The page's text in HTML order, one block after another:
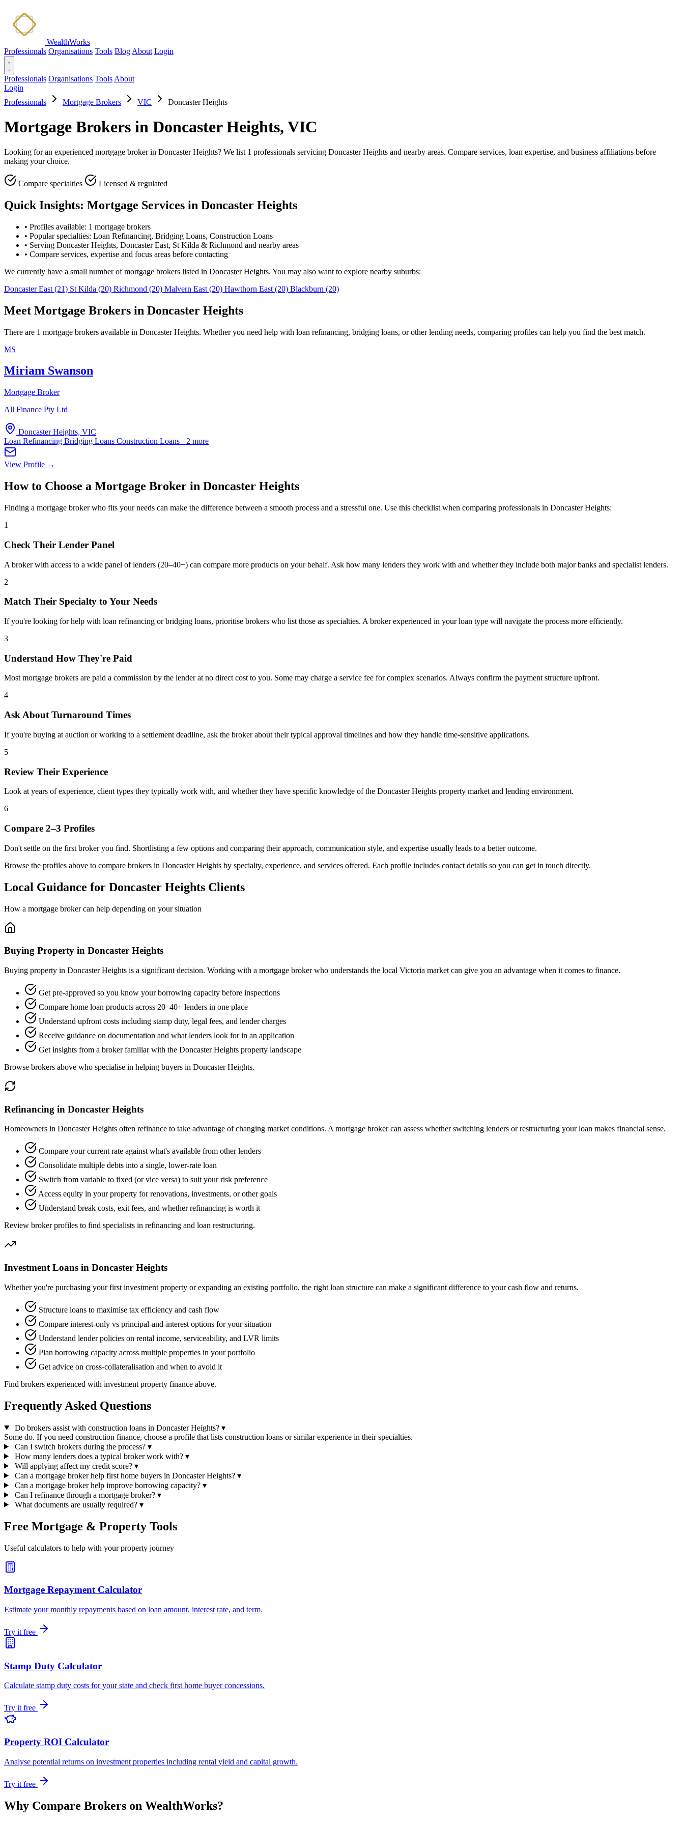
WealthWorks
Professionals Organisations Tools Blog About Login
Professionals Organisations Tools About
Login
Professionals
Mortgage Brokers VIC Doncaster Heights
Mortgage Brokers in Doncaster Heights, VIC
Looking for an experienced mortgage broker in Doncaster Heights? We list 1 professionals servicing Doncaster Heights and nearby areas. Compare services, loan expertise, and business affiliations before
making your choice.
Compare specialties Licensed & regulated
Quick Insights: Mortgage Services in Doncaster Heights
• Profiles available: 1 mortgage brokers
• Popular specialties: Loan Refinancing, Bridging Loans, Construction Loans
• Serving Doncaster Heights, Doncaster East, St Kilda & Richmond and nearby areas
• Compare services, expertise and focus areas before contacting
We currently have a small number of mortgage brokers listed in Doncaster Heights. You may also want to explore nearby suburbs:
Doncaster East (21) St Kilda (20) Richmond (20) Malvern East (20) Hawthorn East (20) Blackburn (20)
Meet Mortgage Brokers in Doncaster Heights
There are 1 mortgage brokers available in Doncaster Heights. Whether you need help with loan refinancing, bridging loans, or other lending needs, comparing profiles can help you find the best match.
MS
Miriam Swanson
Mortgage Broker
All Finance Pty Ltd
Doncaster Heights, VIC
Loan Refinancing Bridging Loans Construction Loans +2 more
View Profile →
How to Choose a Mortgage Broker in Doncaster Heights
Finding a mortgage broker who fits your needs can make the difference between a smooth process and a stressful one. Use this checklist when comparing professionals in Doncaster Heights:
1
Check Their Lender Panel
A broker with access to a wide panel of lenders (20–40+) can compare more products on your behalf. Ask how many lenders they work with and whether they include both major banks and specialist lenders.
2
Match Their Specialty to Your Needs
If you're looking for help with loan refinancing or bridging loans, prioritise brokers who list those as specialties. A broker experienced in your loan type will navigate the process more efficiently.
3
Understand How They're Paid
Most mortgage brokers are paid a commission by the lender at no direct cost to you. Some may charge a service fee for complex scenarios. Always confirm the payment structure upfront.
4
Ask About Turnaround Times
If you're buying at auction or working to a settlement deadline, ask the broker about their typical approval timelines and how they handle time-sensitive applications.
5
Review Their Experience
Look at years of experience, client types they typically work with, and whether they have specific knowledge of the Doncaster Heights property market and lending environment.
6
Compare 2–3 Profiles
Don't settle on the first broker you find. Shortlisting a few options and comparing their approach, communication style, and expertise usually leads to a better outcome.
Browse the profiles above to compare brokers in Doncaster Heights by specialty, experience, and services offered. Each profile includes contact details so you can get in touch directly.
Local Guidance for Doncaster Heights Clients
How a mortgage broker can help depending on your situation
Buying Property in Doncaster Heights
Buying property in Doncaster Heights is a significant decision. Working with a mortgage broker who understands the local Victoria market can give you an advantage when it comes to finance.
Get pre-approved so you know your borrowing capacity before inspections
Compare home loan products across 20–40+ lenders in one place
Understand upfront costs including stamp duty, legal fees, and lender charges
Receive guidance on documentation and what lenders look for in an application
Get insights from a broker familiar with the Doncaster Heights property landscape
Browse brokers above who specialise in helping buyers in Doncaster Heights.
Refinancing in Doncaster Heights
Homeowners in Doncaster Heights often refinance to take advantage of changing market conditions. A mortgage broker can assess whether switching lenders or restructuring your loan makes financial sense.
Compare your current rate against what's available from other lenders
Consolidate multiple debts into a single, lower-rate loan
Switch from variable to fixed (or vice versa) to suit your risk preference
Access equity in your property for renovations, investments, or other goals
Understand break costs, exit fees, and whether refinancing is worth it
Review broker profiles to find specialists in refinancing and loan restructuring.
Investment Loans in Doncaster Heights
Whether you're purchasing your first investment property or expanding an existing portfolio, the right loan structure can make a significant difference to your cash flow and returns.
Structure loans to maximise tax efficiency and cash flow
Compare interest-only vs principal-and-interest options for your situation
Understand lender policies on rental income, serviceability, and LVR limits
Plan borrowing capacity across multiple properties in your portfolio
Get advice on cross-collateralisation and when to avoid it
Find brokers experienced with investment property finance above.
Frequently Asked Questions
Do brokers assist with construction loans in Doncaster Heights? ▾
Some do. If you need construction finance, choose a profile that lists construction loans or similar experience in their specialties.
Can I switch brokers during the process? ▾
How many lenders does a typical broker work with? ▾
Will applying affect my credit score? ▾
Can a mortgage broker help first home buyers in Doncaster Heights? ▾
Can a mortgage broker help improve borrowing capacity? ▾
Can I refinance through a mortgage broker? ▾
What documents are usually required? ▾
Free Mortgage & Property Tools
Useful calculators to help with your property journey
Mortgage Repayment Calculator
Estimate your monthly repayments based on loan amount, interest rate, and term.
Try it free
Stamp Duty Calculator
Calculate stamp duty costs for your state and check first home buyer concessions.
Try it free
Property ROI Calculator
Analyse potential returns on investment properties including rental yield and capital growth.
Try it free
Why Compare Brokers on WealthWorks?